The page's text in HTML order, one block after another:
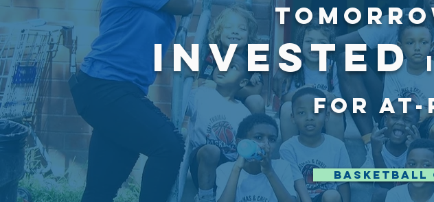
INVESTED
FOR
Basketball